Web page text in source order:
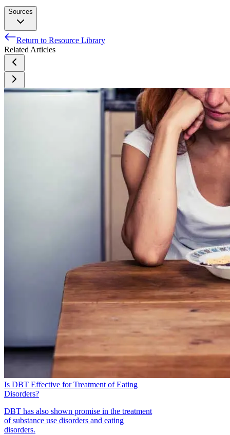
Sources
Eating Disorders - National Institute of Mental Health
(NIMH). Accessed 20 Sept. 2024.
Mars, Jonathan A., et al. “Binge Eating Disorder.” StatPearls,
StatPearls Publishing, 2024. PubMed.
“What Is ARFID (Avoidant/Restrictive Food Intake
Disorder)?” Cleveland Clinic. Accessed 20 Sept. 2024.
Scarff, Jonathan R. “Orthorexia Nervosa: An Obsession With
Healthy Eating.” Federal Practitioner, vol. 34, no. 6, June
2017, pp. 36–39. PubMed Central.
Services, Department of Health &. Human. Other Specified
Feeding or Eating Disorders (OSFED). Accessed 20 Sept.
Hawkins, Misty A. W., et al. “Carbohydrates and Cognitive
Function.” Current Opinion in Clinical Nutrition and
Metabolic Care, vol. 21, no. 4, July 2018, pp. 302–07.
Sidiropoulos, Michael. “Anorexia Nervosa: The Physiological
Consequences of Starvation and the Need for Primary
Prevention Efforts.” McGill Journal of Medicine : MJM, vol.
10, no. 1, Jan. 2007, pp. 20–25. PubMed Central.
“Gastrointestinal Problems in Eating Disorders.” Centre for
Clinical Interventions.
Golden, N. H., and I. R. Shenker. “Amenorrhea in Anorexia
Nervosa. Neuroendocrine Control of Hypothalamic
Dysfunction.” The International Journal of Eating Disorders,
vol. 16, no. 1, July 1994, pp. 53–60. PubMed.
Eating Disorders: About More Than Food - National Institute
of Mental Health (NIMH). Accessed 20 Sept. 2024.
Johansson, Ann-Katrin, et al. “Eating Disorders and Oral
Health: A Matched Case-Control Study.” European Journal of
Oral Sciences, vol. 120, no. 1, Feb. 2012, pp. 61–68.
Return to Resource Library
Related Articles
Is DBT Effective for Treatment of Eating
Disorders?
DBT has also shown promise in the treatment
of substance use disorders and eating
disorders.